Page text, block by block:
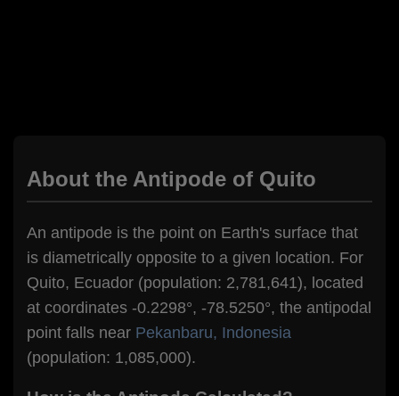
About the Antipode of Quito
An antipode is the point on Earth's surface that
is diametrically opposite to a given location. For
Quito, Ecuador (population: 2,781,641), located
at coordinates -0.2298°, -78.5250°, the antipodal
point falls near Pekanbaru, Indonesia
(population: 1,085,000).